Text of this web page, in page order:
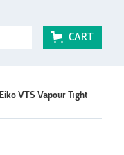
CART
Eiko VTS Vapour Tight